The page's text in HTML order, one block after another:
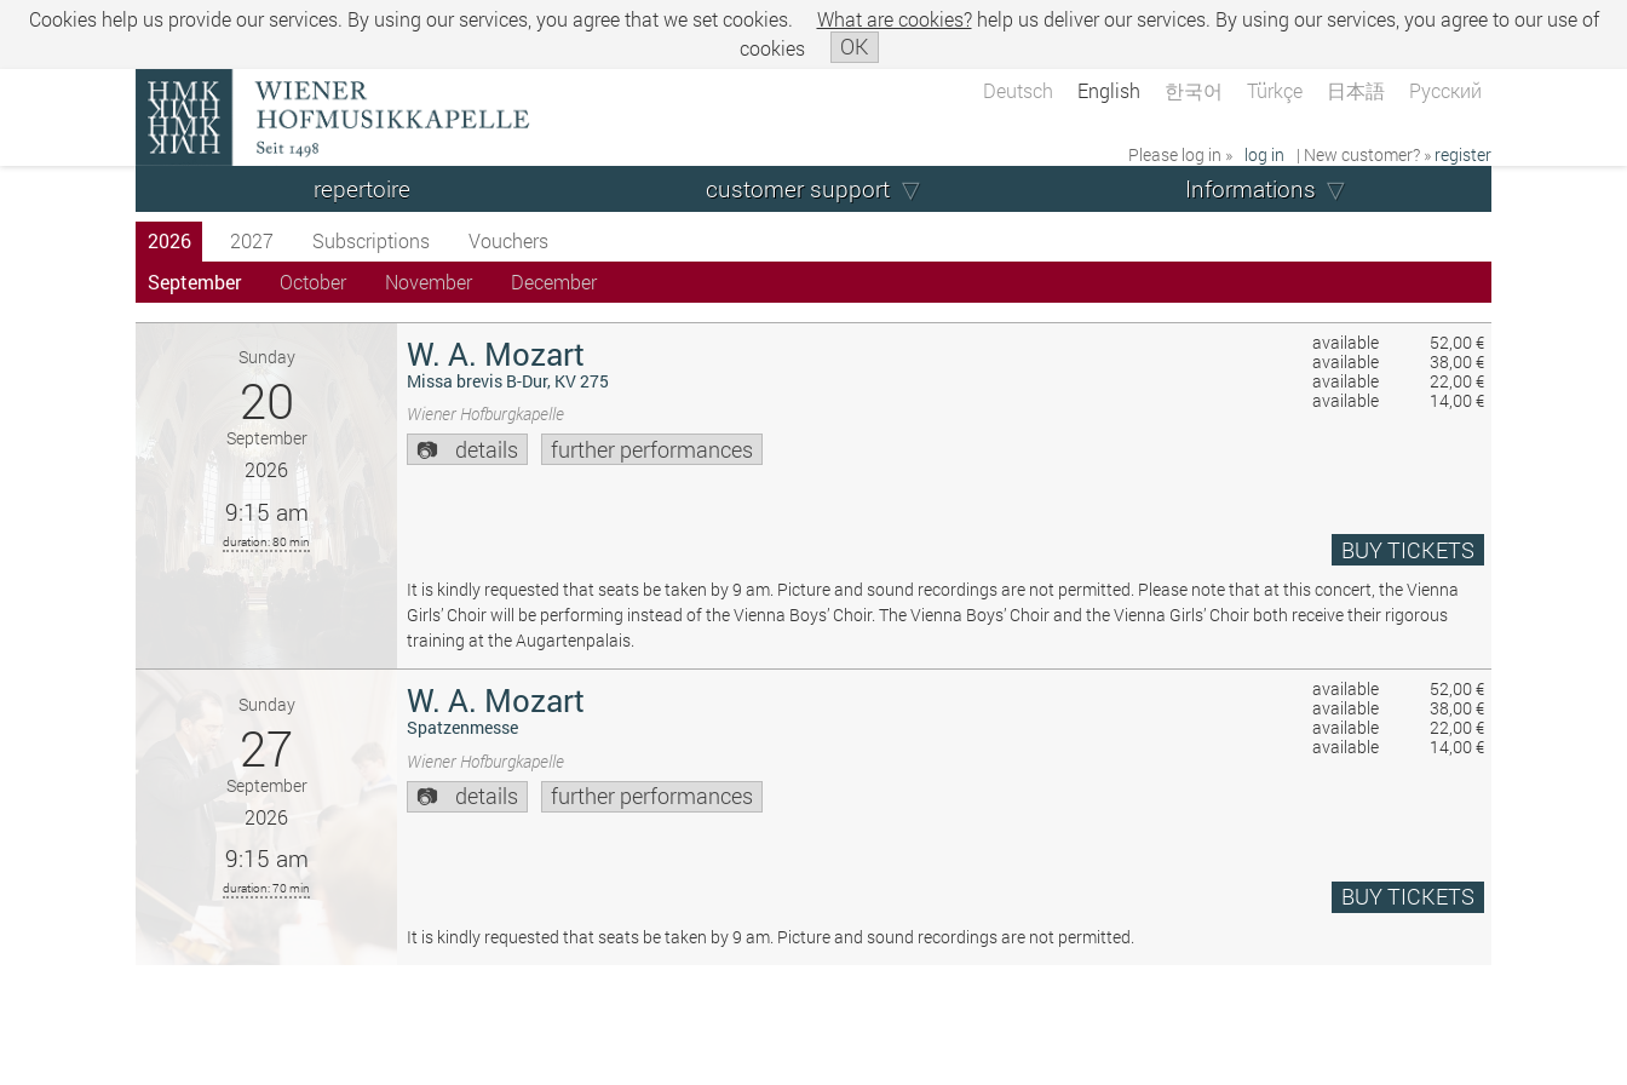
Cookies help us provide our services. By using our services, you agree that we set cookies. What are cookies? help us deliver our services. By using our services, you agree to our use of
cookies
OK
Deutsch English 한국어 Türkçe 日本語 Русский
Please log in » log in | New customer? » register
repertoire customer support Informations
2026 2027 Subscriptions
Vouchers
September
October November December
available
52,00 €
available
38,00 €
available
22,00 €
available
14,00 €
Sunday
20
September
2026
9:15 am
duration: 80 min
W. A. Mozart
Missa brevis B-Dur, KV 275
Wiener Hofburgkapelle
details further performances
BUY TICKETS
It is kindly requested that seats be taken by 9 am. Picture and sound recordings are not permitted. Please note that at this concert, the Vienna
Girls’ Choir will be performing instead of the Vienna Boys’ Choir. The Vienna Boys’ Choir and the Vienna Girls’ Choir both receive their rigorous
training at the Augartenpalais.
available
52,00 €
available
38,00 €
available
22,00 €
available
14,00 €
Sunday
27
September
2026
9:15 am
duration: 70 min
W. A. Mozart
Spatzenmesse
Wiener Hofburgkapelle
details further performances
BUY TICKETS
It is kindly requested that seats be taken by 9 am. Picture and sound recordings are not permitted.